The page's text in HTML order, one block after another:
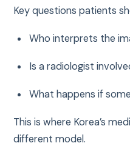
Key questions patients
Who interprets the
Is a radiologist
What happens if
This is where Korea’s
different model.